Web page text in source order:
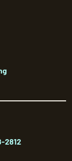
2812